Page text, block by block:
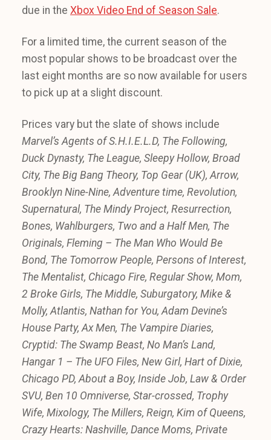
due in the Xbox Video End of Season Sale.
For a limited time, the current season of the
most popular shows to be broadcast over the
last eight months are so now available for users
to pick up at a slight discount.
Prices vary but the slate of shows include
Marvel’s Agents of S.H.I.E.L.D, The Following,
Duck Dynasty, The League, Sleepy Hollow, Broad
City, The Big Bang Theory, Top Gear (UK), Arrow,
Brooklyn Nine-Nine, Adventure time, Revolution,
Supernatural, The Mindy Project, Resurrection,
Bones, Wahlburgers, Two and a Half Men, The
Originals, Fleming – The Man Who Would Be
Bond, The Tomorrow People, Persons of Interest,
The Mentalist, Chicago Fire, Regular Show, Mom,
2 Broke Girls, The Middle, Suburgatory, Mike &
Molly, Atlantis, Nathan for You, Adam Devine’s
House Party, Ax Men, The Vampire Diaries,
Cryptid: The Swamp Beast, No Man’s Land,
Hangar 1 – The UFO Files, New Girl, Hart of Dixie,
Chicago PD, About a Boy, Inside Job, Law & Order
SVU, Ben 10 Omniverse, Star-crossed, Trophy
Wife, Mixology, The Millers, Reign, Kim of Queens,
Crazy Hearts: Nashville, Dance Moms, Private